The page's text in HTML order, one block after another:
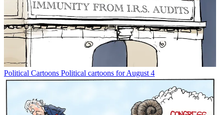
Political Cartoons Political cartoons for August 4